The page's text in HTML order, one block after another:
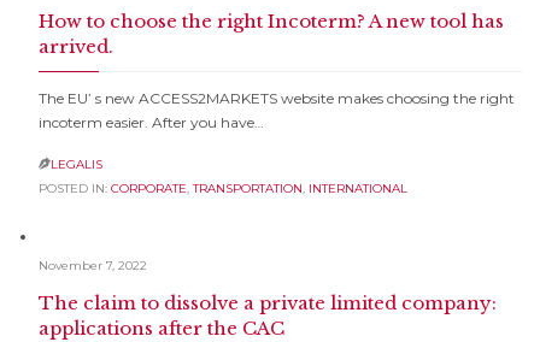
How to choose the right Incoterm? A new tool has
arrived.
The EU’ s new ACCESS2MARKETS website makes choosing the right
incoterm easier. After you have…
LEGALIS
POSTED IN: CORPORATE,TRANSPORTATION, INTERNATIONAL
November 7, 2022
The claim to dissolve a private limited company:
applications after the CAC